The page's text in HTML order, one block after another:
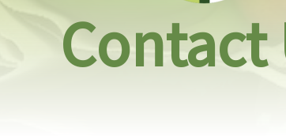
Contact